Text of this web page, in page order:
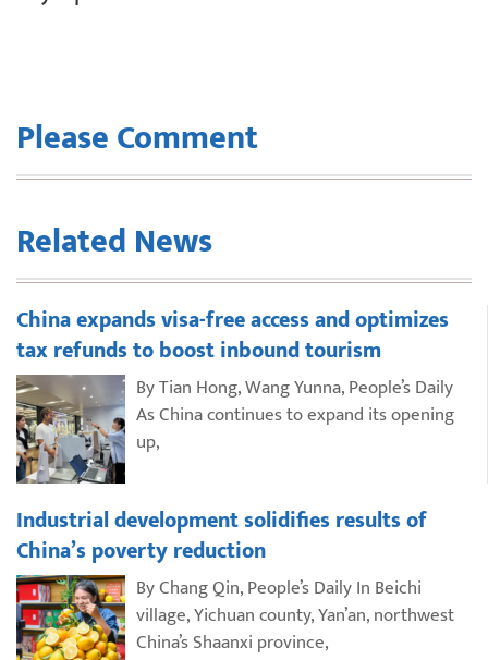
Please Comment
Related News
China expands visa-free access and optimizes
tax refunds to boost inbound tourism
By Tian Hong, Wang Yunna, People’s Daily
As China continues to expand its opening
up,
Industrial development solidifies results of
China’s poverty reduction
By Chang Qin, People’s Daily In Beichi
village, Yichuan county, Yan’an, northwest
China’s Shaanxi province,